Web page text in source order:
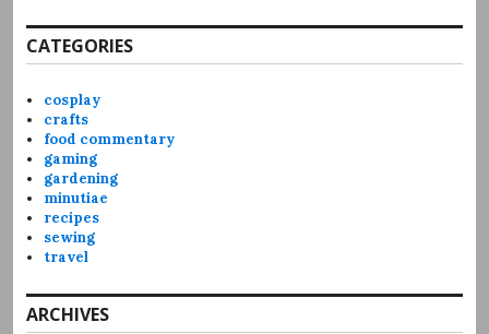
CATEGORIES
cosplay
crafts
food commentary
gaming
gardening
minutiae
recipes
sewing
travel
ARCHIVES